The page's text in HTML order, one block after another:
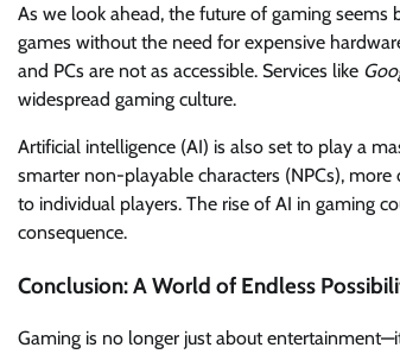
As we look ahead, the future of gaming
games without the need for expensive
and PCs are not as accessible. Services like
widespread gaming culture.
Artificial intelligence (AI) is also set to play a
smarter non-playable characters (NPCs),
to individual players. The rise of AI in gaming
consequence.
Conclusion: A World of Endless
Gaming is no longer just about